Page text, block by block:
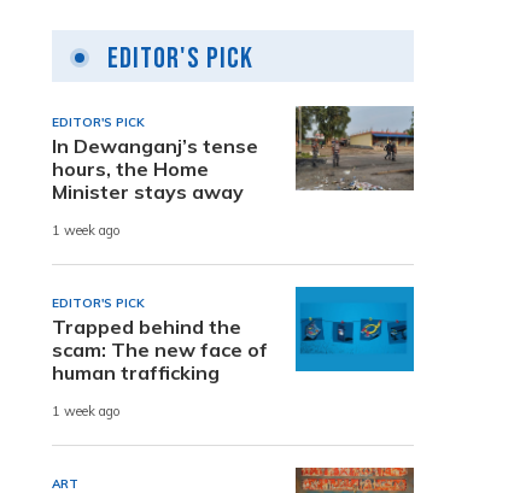
Editor's Pick
EDITOR'S PICK
In Dewanganj’s tense
hours, the Home
Minister stays away
1 week ago
EDITOR'S PICK
Trapped behind the
scam: The new face of
human trafficking
1 week ago
ART